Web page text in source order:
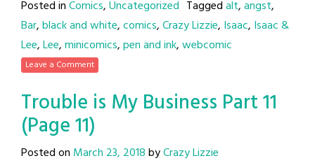
Posted inComics,Uncategorized Taggedalt,angst,
Bar,black and white,comics,Crazy Lizzie, Isaac, Isaac &
Lee,Lee,minicomics,pen and ink,webcomic
Leave a Comment
Trouble is My Business Part 11
(Page 11)
Posted on March 23, 2018byCrazy Lizzie